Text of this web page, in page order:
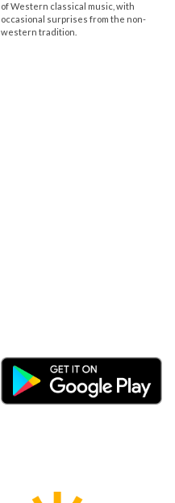
of Western classical music, with
occasional surprises from the non-
western tradition.